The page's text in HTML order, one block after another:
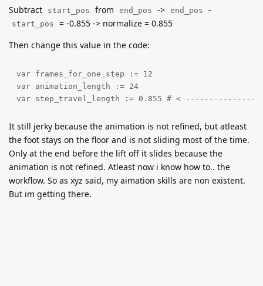
Subtract start_pos from end_pos -> end_pos -
start_pos
= -0.855 -> normalize = 0.855
Then change this value in the code:
var frames_for_one_step := 12
var animation_length := 24
var step_travel_length := 0.855 # <
It still jerky because the animation is not refined, but atleast
the foot stays on the floor and is not sliding most of the time.
Only at the end before the lift off it slides because the
animation is not refined. Atleast now i know how to.. the
workflow. So as xyz said, my aimation skills are non existent.
But im getting there.